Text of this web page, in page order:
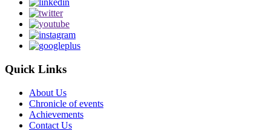
Quick Links
About Us
Chronicle of events
Achievements
Contact Us